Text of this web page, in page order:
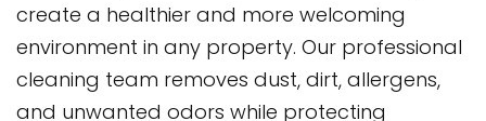
create a healthier and more welcoming
environment in any property. Our professional
cleaning team removes dust, dirt, allergens,
and unwanted odors while protecting